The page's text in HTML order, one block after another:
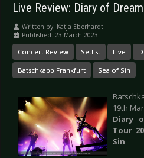
Live Review: Diary of
Written by: Katja Eberhardt
Published: 23 March 2023
Concert Review Setlist Live
Batschkapp Frankfurt Sea of Sin
19th
Diary
Tour
Sin